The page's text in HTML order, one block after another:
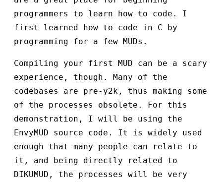
programmers to learn how to code. I
first learned how to code in C by
programming for a few MUDs.
Compiling your first MUD can be a scary
experience, though. Many of the
codebases are pre-y2k, thus making some
of the processes obsolete. For this
demonstration, I will be using the
EnvyMUD source code. It is widely used
enough that many people can relate to
it, and being directly related to
DIKUMUD, the processes will be very